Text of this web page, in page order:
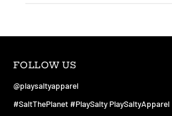
FOLLOW US
@playsaltyapparel
#SaltThePlanet #PlaySalty PlaySaltyApparel